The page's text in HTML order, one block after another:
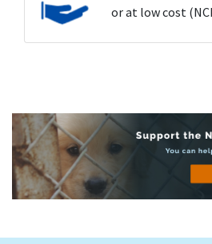
or at low cost